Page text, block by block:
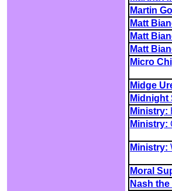
Martin
Matt
Matt
Matt
Micro
Midge
Midnight
Ministry:
Ministry:
Ministry:
Moral
Nash